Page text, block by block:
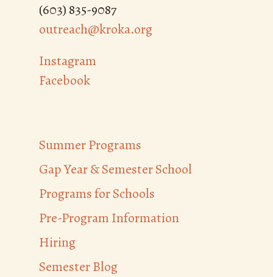
(603) 835-9087
outreach@kroka.org
Instagram
Facebook
Summer Programs
Gap Year & Semester School
Programs for Schools
Pre-Program Information
Hiring
Semester Blog